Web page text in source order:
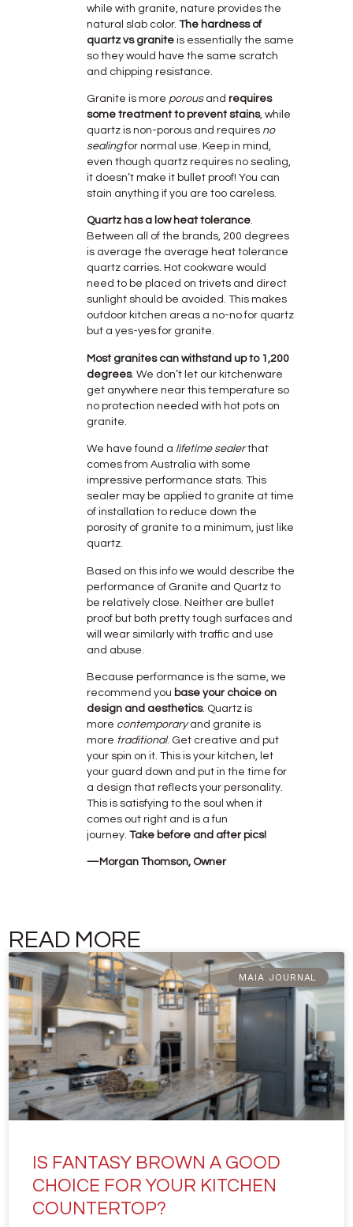
while with granite, nature provides the
natural slab color.The hardness of
quartz vs granite is essentially the same
so they would have the same scratch
and chipping resistance.
Granite is more porousandrequires
some treatment to prevent stains, while
quartz is non-porous and requires no
sealingfor normal use. Keep in mind,
even though quartz requires no sealing,
it doesn’t make it bullet proof! You can
stain anything if you are too careless.
Quartz has a low heat tolerance.
Between all of the brands, 200 degrees
is average the average heat tolerance
quartz carries. Hot cookware would
need to be placed on trivets and direct
sunlight should be avoided. This makes
outdoor kitchen areas a no-no for quartz
but a yes-yes for granite.
Most granites can withstand up to 1,200
degrees. We don’t let our kitchenware
get anywhere near this temperature so
no protection needed with hot pots on
granite.
We have found a lifetime sealerthat
comes from Australia with some
impressive performance stats. This
sealer may be applied to granite at time
of installation to reduce down the
porosity of granite to a minimum, just like
quartz.
Based on this info we would describe the
performance of Granite and Quartz to
be relatively close. Neither are bullet
proof but both pretty tough surfaces and
will wear similarly with traffic and use
and abuse.
Because performance is the same, we
recommend you base your choice on
design and aesthetics. Quartz is
more contemporaryand granite is
more traditional. Get creative and put
your spin on it. This is your kitchen, let
your guard down and put in the time for
a design that reflects your personality.
This is satisfying to the soul when it
comes out right and is a fun
journey.Take before and after pics!
—Morgan Thomson, Owner
READ MORE
MAIA JOURNAL
IS FANTASY BROWN A GOOD
CHOICE FOR YOUR KITCHEN
COUNTERTOP?